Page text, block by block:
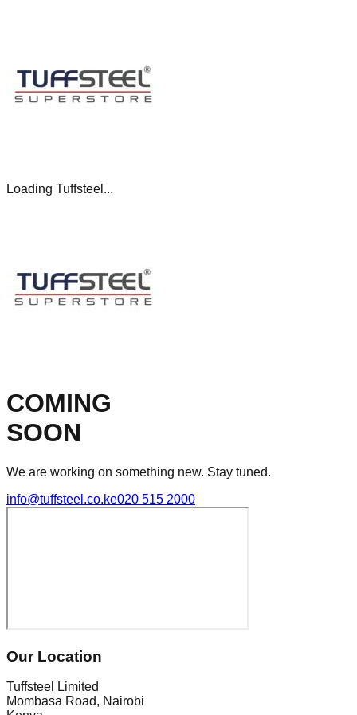
Loading Tuffsteel...
COMING
SOON
We are working on something new. Stay tuned.
info@tuffsteel.co.ke020 515 2000
Our Location
Tuffsteel Limited
Mombasa Road, Nairobi